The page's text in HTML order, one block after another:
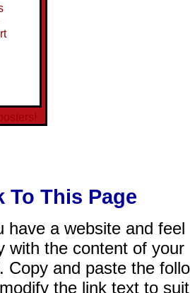
To This Page
have a website and
with the content of
Copy and paste the
the link text to